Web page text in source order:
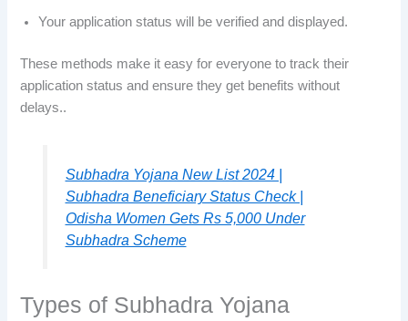
Your application status will be verified and displayed.
These methods make it easy for everyone to track their
application status and ensure they get benefits without
delays..
Subhadra Yojana New List 2024 |
Subhadra Beneficiary Status Check |
Odisha Women Gets Rs 5,000 Under
Subhadra Scheme
Types of Subhadra Yojana